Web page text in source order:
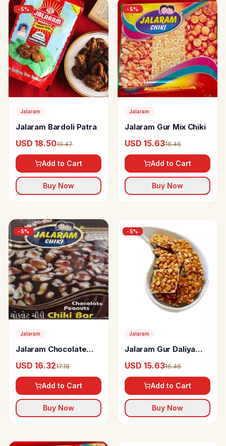
-5%
Jalaram
Jalaram Bardoli Patra
USD 18.5019.47
Add to Cart
Buy Now
-5%
Jalaram
Jalaram Gur Mix Chiki
USD 15.6316.46
Add to Cart
Buy Now
-5%
Jalaram
Jalaram Chocolate
USD 16.3217.18
Add to Cart
Buy Now
-5%
Jalaram
Jalaram Gur Daliya
USD 15.6316.46
Add to Cart
Buy Now